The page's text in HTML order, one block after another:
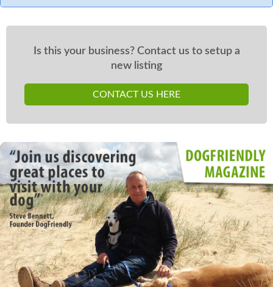
Is this your business? Contact us to setup a
new listing
CONTACT US HERE